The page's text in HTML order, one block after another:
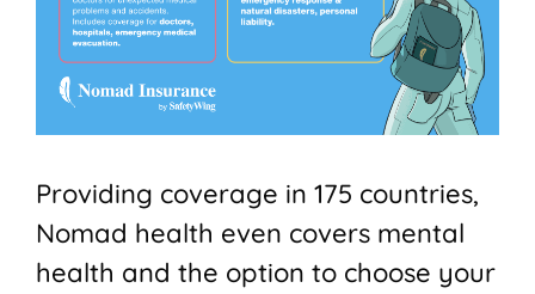
Providing coverage in 175 countries,
Nomad health even covers mental
health and the option to choose your